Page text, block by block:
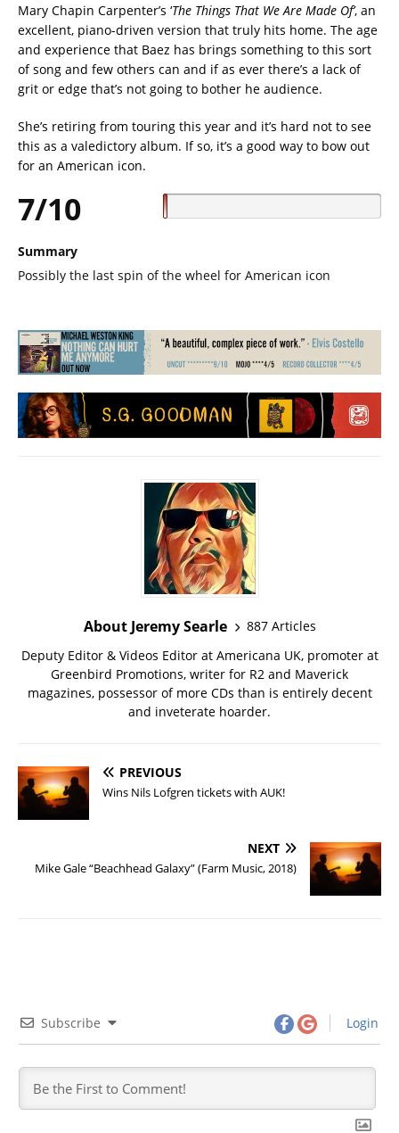
Mary Chapin Carpenter’s ‘The Things That We Are Made Of’, an
excellent, piano-driven version that truly hits home. The age
and experience that Baez has brings something to this sort
of song and few others can and if as ever there’s a lack of
grit or edge that’s not going to bother he audience.
She’s retiring from touring this year and it’s hard not to see
this as a valedictory album. If so, it’s a good way to bow out
for an American icon.
7/10
Summary
Possibly the last spin of the wheel for American icon
About Jeremy Searle
887 Articles
Deputy Editor & Videos Editor at Americana UK, promoter at
Greenbird Promotions, writer for R2 and Maverick
magazines, possessor of more CDs than is entirely decent
and inveterate hoarder.
PREVIOUS
Wins Nils Lofgren tickets with AUK!
NEXT
Mike Gale “Beachhead Galaxy” (Farm Music, 2018)
Subscribe Login